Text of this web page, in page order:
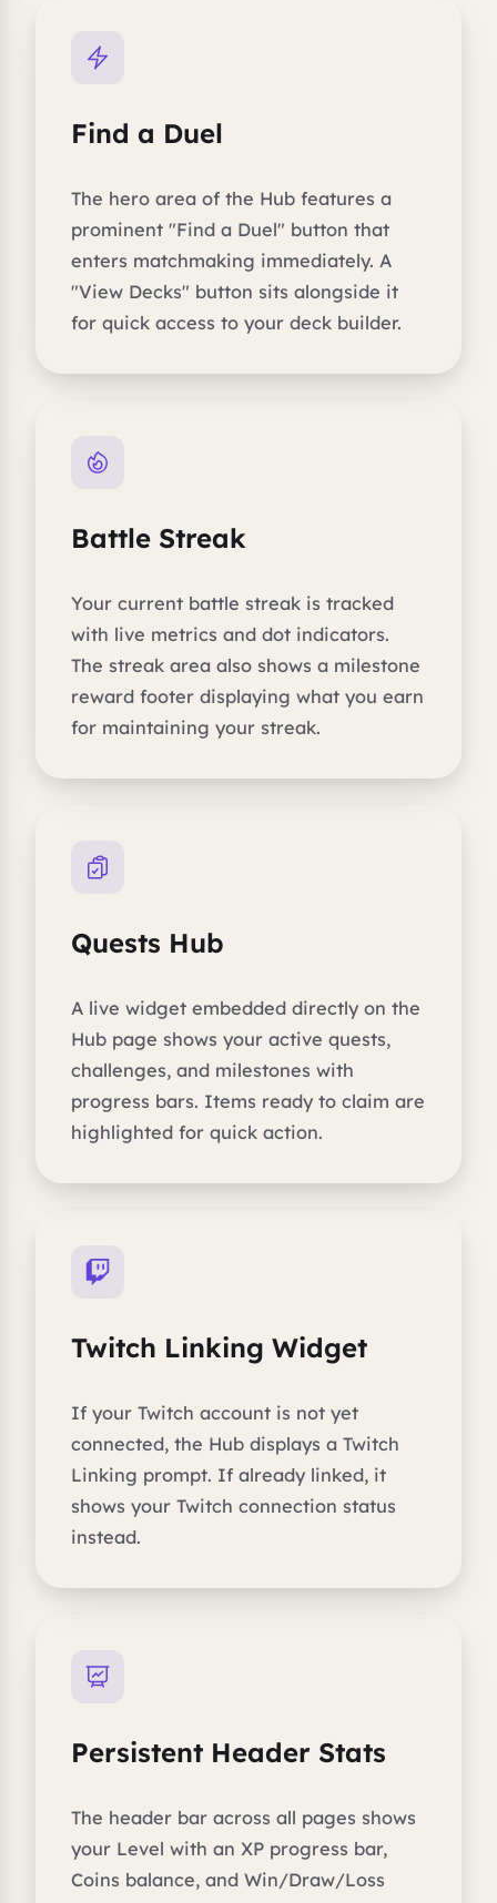
Find a Duel
The hero area of the Hub features a
prominent "Find a Duel" button that
enters matchmaking immediately. A
"View Decks" button sits alongside it
for quick access to your deck builder.
Battle Streak
Your current battle streak is tracked
with live metrics and dot indicators.
The streak area also shows a milestone
reward footer displaying what you earn
for maintaining your streak.
Quests Hub
A live widget embedded directly on the
Hub page shows your active quests,
challenges, and milestones with
progress bars. Items ready to claim are
highlighted for quick action.
Twitch Linking Widget
If your Twitch account is not yet
connected, the Hub displays a Twitch
Linking prompt. If already linked, it
shows your Twitch connection status
instead.
Persistent Header Stats
The header bar across all pages shows
your Level with an XP progress bar,
Coins balance, and Win/Draw/Loss